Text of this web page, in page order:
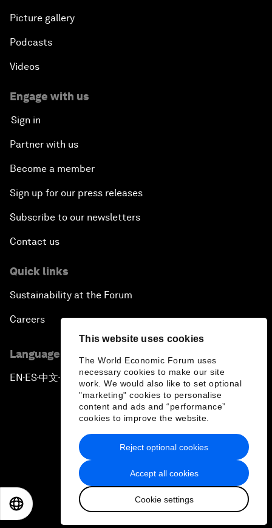
This website uses cookies
The World Economic Forum uses
necessary cookies to make our site
work. We would also like to set optional
"marketing" cookies to personalise
content and ads and “performance”
cookies to improve the website.
Accept all cookies
Cookie settings
Reject optional cookies
Picture gallery
Podcasts
Videos
Engage with us
Sign in
Partner with us
Become a member
Sign up for our press releases
Subscribe to our newsletters
Contact us
Quick links
Sustainability at the Forum
Careers
Language editions
EN ▪ES▪中文▪ 日本語
Privacy Policy & Terms of Service
Sitemap
2026 World Economic Forum
日本語